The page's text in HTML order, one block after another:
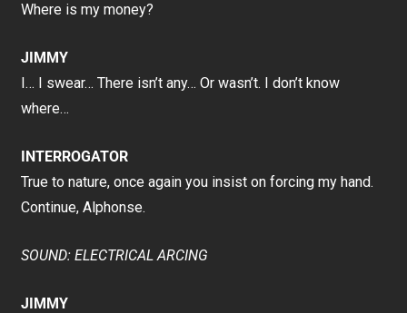
Where is my money?
JIMMY
I… I swear… There isn’t any… Or wasn’t. I don’t know
where…
INTERROGATOR
True to nature, once again you insist on forcing my hand.
Continue, Alphonse.
SOUND: ELECTRICAL ARCING
JIMMY